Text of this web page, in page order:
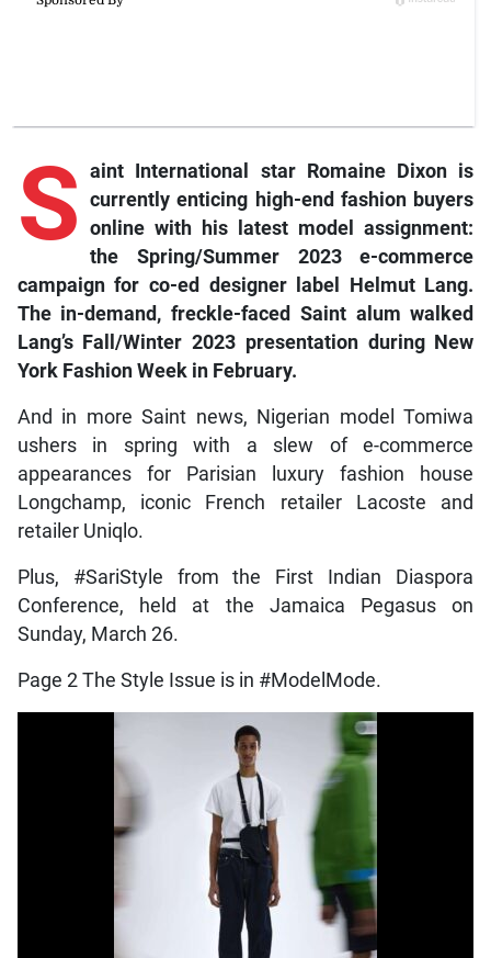
S aint International star Romaine Dixon is
currently enticing high-end fashion buyers
online with his latest model assignment:
the Spring/Summer 2023 e-commerce
campaign for co-ed designer label Helmut Lang.
The in-demand, freckle-faced Saint alum walked
Lang’s Fall/Winter 2023 presentation during New
York Fashion Week in February.
And in more Saint news, Nigerian model Tomiwa
ushers in spring with a slew of e-commerce
appearances for Parisian luxury fashion house
Longchamp, iconic French retailer Lacoste and
retailer Uniqlo.
Plus, #SariStyle from the First Indian Diaspora
Conference, held at the Jamaica Pegasus on
Sunday, March 26.
Page 2 The Style Issue is in #ModelMode.